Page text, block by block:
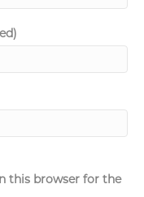
this browser for the